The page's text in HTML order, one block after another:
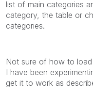
list of main categories
category, the table or
categories.
Not sure of how to
I have been
get it to work as